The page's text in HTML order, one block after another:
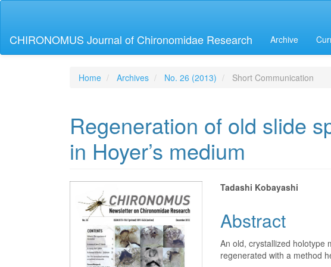
Content
Sidebar
CHIRONOMUS Journal of Chironomidae Research Archive
Home Archives No. 26 (2013) Short Communication
Regeneration of old slide
in Hoyer’s medium
Article
Sidebar
Main
Article
Content
Tadashi Kobayashi
Abstract
An old, crystallized holotype
regenerated with a method